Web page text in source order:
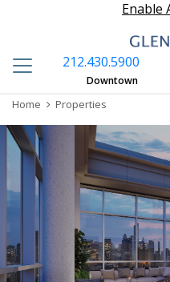
Enable
212.430.5900
Downtown
Home Properties